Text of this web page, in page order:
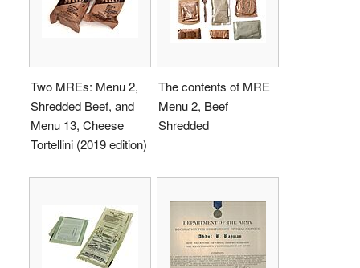
Two MREs: Menu 2,
Shredded Beef, and
Menu 13, Cheese
Tortellini (2019 edition)
The contents of MRE
Menu 2, Beef
Shredded